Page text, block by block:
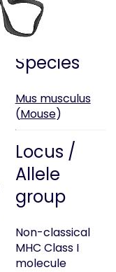
2.CD1d
['A']
Species
Mus musculus
(Mouse)
Locus /
Allele
group
Non-classical
MHC Class I
molecule